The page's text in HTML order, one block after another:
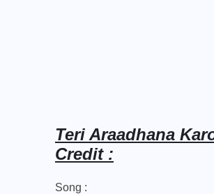
Teri Araadhana
Credit :
Song :